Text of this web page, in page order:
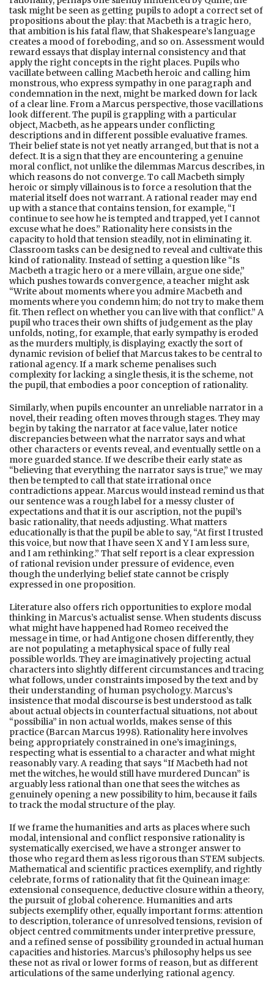
task might be seen as getting pupils to adopt a correct set of
propositions about the play: that Macbeth is a tragic hero,
that ambition is his fatal flaw, that Shakespeare’s language
creates a mood of foreboding, and so on. Assessment would
reward essays that display internal consistency and that
apply the right concepts in the right places. Pupils who
vacillate between calling Macbeth heroic and calling him
monstrous, who express sympathy in one paragraph and
condemnation in the next, might be marked down for lack
of a clear line. From a Marcus perspective, those vacillations
look different. The pupil is grappling with a particular
object, Macbeth, as he appears under conflicting
descriptions and in different possible evaluative frames.
Their belief state is not yet neatly arranged, but that is not a
defect. It is a sign that they are encountering a genuine
moral conflict, not unlike the dilemmas Marcus describes, in
which reasons do not converge. To call Macbeth simply
heroic or simply villainous is to force a resolution that the
material itself does not warrant. A rational reader may end
up with a stance that contains tension, for example, “I
continue to see how he is tempted and trapped, yet I cannot
excuse what he does.” Rationality here consists in the
capacity to hold that tension steadily, not in eliminating it.
Classroom tasks can be designed to reveal and cultivate this
kind of rationality. Instead of setting a question like “Is
Macbeth a tragic hero or a mere villain, argue one side,”
which pushes towards convergence, a teacher might ask
“Write about moments where you admire Macbeth and
moments where you condemn him; do not try to make them
fit. Then reflect on whether you can live with that conflict.” A
pupil who traces their own shifts of judgement as the play
unfolds, noting, for example, that early sympathy is eroded
as the murders multiply, is displaying exactly the sort of
dynamic revision of belief that Marcus takes to be central to
rational agency. If a mark scheme penalises such
complexity for lacking a single thesis, it is the scheme, not
the pupil, that embodies a poor conception of rationality.
Similarly, when pupils encounter an unreliable narrator in a
novel, their reading often moves through stages. They may
begin by taking the narrator at face value, later notice
discrepancies between what the narrator says and what
other characters or events reveal, and eventually settle on a
more guarded stance. If we describe their early state as
“believing that everything the narrator says is true,” we may
then be tempted to call that state irrational once
contradictions appear. Marcus would instead remind us that
our sentence was a rough label for a messy cluster of
expectations and that it is our ascription, not the pupil’s
basic rationality, that needs adjusting. What matters
educationally is that the pupil be able to say, “At first I trusted
this voice, but now that I have seen X and Y I am less sure,
and I am rethinking.” That self report is a clear expression
of rational revision under pressure of evidence, even
though the underlying belief state cannot be crisply
expressed in one proposition.
Literature also offers rich opportunities to explore modal
thinking in Marcus’s actualist sense. When students discuss
what might have happened had Romeo received the
message in time, or had Antigone chosen differently, they
are not populating a metaphysical space of fully real
possible worlds. They are imaginatively projecting actual
characters into slightly different circumstances and tracing
what follows, under constraints imposed by the text and by
their understanding of human psychology. Marcus’s
insistence that modal discourse is best understood as talk
about actual objects in counterfactual situations, not about
“possibilia” in non actual worlds, makes sense of this
practice (Barcan Marcus 1998). Rationality here involves
being appropriately constrained in one’s imaginings,
respecting what is essential to a character and what might
reasonably vary. A reading that says “If Macbeth had not
met the witches, he would still have murdered Duncan” is
arguably less rational than one that sees the witches as
genuinely opening a new possibility to him, because it fails
to track the modal structure of the play.
If we frame the humanities and arts as places where such
modal, intensional and conflict responsive rationality is
systematically exercised, we have a stronger answer to
those who regard them as less rigorous than STEM subjects.
Mathematical and scientific practices exemplify, and rightly
celebrate, forms of rationality that fit the Quinean image:
extensional consequence, deductive closure within a theory,
the pursuit of global coherence. Humanities and arts
subjects exemplify other, equally important forms: attention
to description, tolerance of unresolved tensions, revision of
object centred commitments under interpretive pressure,
and a refined sense of possibility grounded in actual human
capacities and histories. Marcus’s philosophy helps us see
these not as rival or lower forms of reason, but as different
articulations of the same underlying rational agency.